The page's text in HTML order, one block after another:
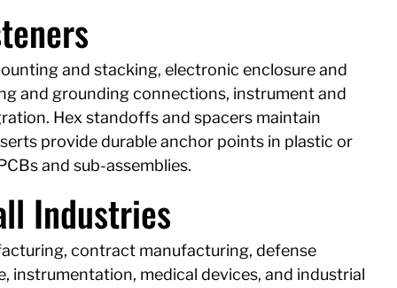
and stacking, electronic enclosure and
and grounding connections, instrument and
Hex standoffs and spacers maintain
provide durable anchor points in plastic or
and sub-assemblies.
Industries
contract manufacturing, defense
instrumentation, medical devices, and industrial